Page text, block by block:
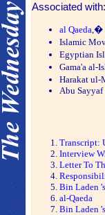
Associated with:
al Qaeda ,�
Islamic
Egyptian
Gama'a al-
Harakat
Abu
Transcript:
Interview
Letter To
Bin Laden
al-Qaeda
Bin Laden